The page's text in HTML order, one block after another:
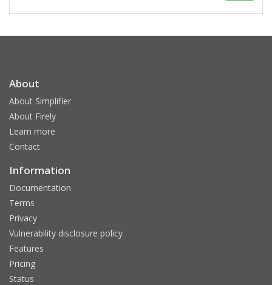
About
About Simplifier
About Firely
Learn more
Contact
Information
Documentation
Terms
Privacy
Vulnerability disclosure policy
Features
Pricing
Status